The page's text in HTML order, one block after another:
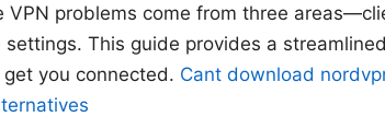
VPN problems come from three
settings. This guide provides a
you connected. Cant download